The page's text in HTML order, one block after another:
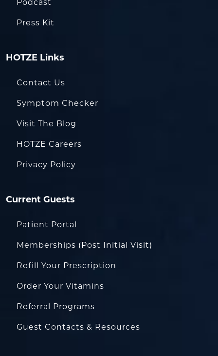
Podcast
Press Kit
HOTZE Links
Contact Us
Symptom Checker
Visit The Blog
HOTZE Careers
Privacy Policy
Current Guests
Patient Portal
Memberships (Post Initial Visit)
Refill Your Prescription
Order Your Vitamins
Referral Programs
Guest Contacts & Resources